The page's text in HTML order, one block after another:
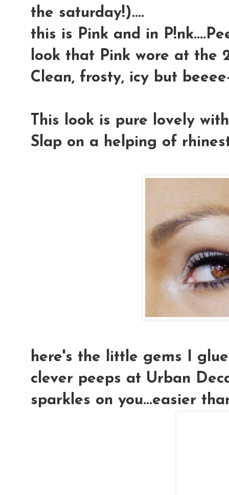
the saturday!)....
this is Pink and in
look that Pink wore at the
Clean, frosty, icy but
This look is pure lovely
Slap on a helping of
here's the little gems I
clever peeps at Urban
sparkles on you...easier